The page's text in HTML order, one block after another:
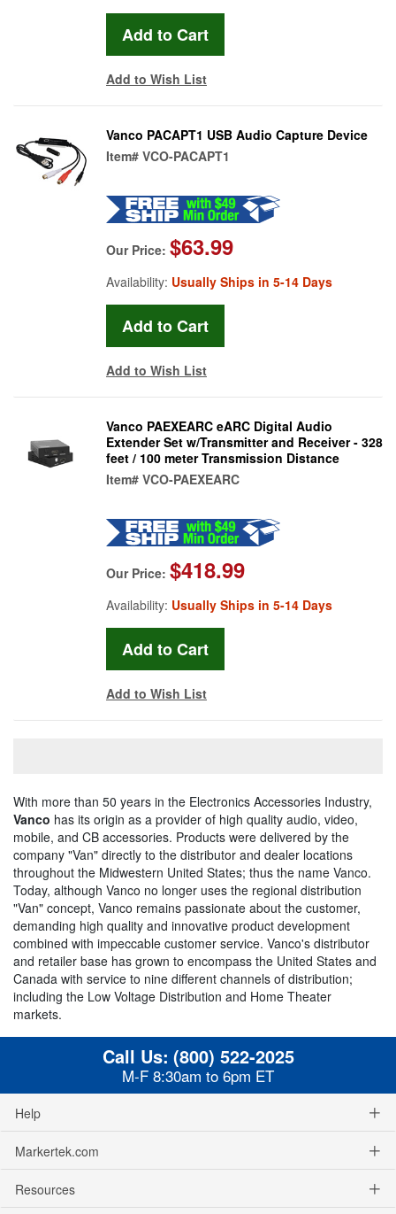
Add to Wish List
Vanco PACAPT1 USB Audio Capture Device
Item# VCO-PACAPT1
Our Price: $63.99
Availability: Usually Ships in 5-14 Days
Add to Wish List
Vanco PAEXEARC eARC Digital Audio
Extender Set w/Transmitter and Receiver - 328
feet / 100 meter Transmission Distance
Item# VCO-PAEXEARC
Our Price: $418.99
Availability: Usually Ships in 5-14 Days
Add to Wish List
With more than 50 years in the Electronics Accessories Industry,
Vanco has its origin as a provider of high quality audio, video,
mobile, and CB accessories. Products were delivered by the
company "Van" directly to the distributor and dealer locations
throughout the Midwestern United States; thus the name Vanco.
Today, although Vanco no longer uses the regional distribution
"Van" concept, Vanco remains passionate about the customer,
demanding high quality and innovative product development
combined with impeccable customer service. Vanco's distributor
and retailer base has grown to encompass the United States and
Canada with service to nine different channels of distribution;
including the Low Voltage Distribution and Home Theater
markets.
Call Us: (800) 522-2025
M-F 8:30am to 6pm ET
Help
Markertek.com
Resources